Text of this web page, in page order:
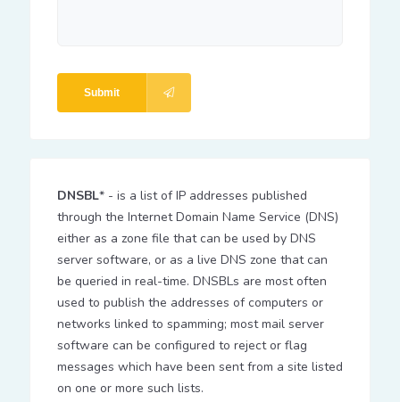
Submit
DNSBL* - is a list of IP addresses published
through the Internet Domain Name Service (DNS)
either as a zone file that can be used by DNS
server software, or as a live DNS zone that can
be queried in real-time. DNSBLs are most often
used to publish the addresses of computers or
networks linked to spamming; most mail server
software can be configured to reject or flag
messages which have been sent from a site listed
on one or more such lists.